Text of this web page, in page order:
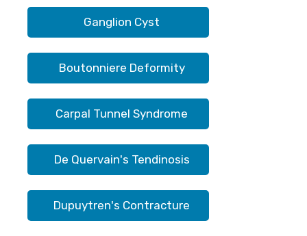
Ganglion Cyst
Boutonniere Deformity
Carpal Tunnel Syndrome
De Quervain's Tendinosis
Dupuytren's Contracture